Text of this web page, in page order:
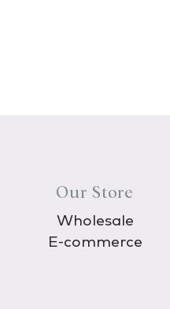
Our Store
Wholesale
E-commerce